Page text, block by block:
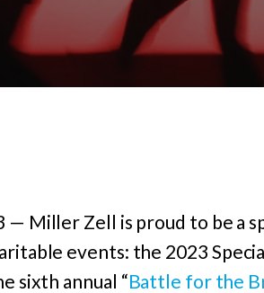
— Miller Zell is proud to be a
events: the 2023
sixth annual “Battle for the